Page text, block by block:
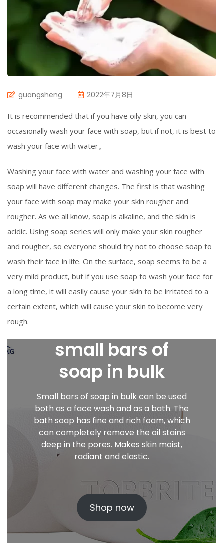
guangsheng 2022年7月8日
It is recommended that if you have oily skin, you can
occasionally wash your face with soap, but if not, it is best to
wash your face with water。
Washing your face with water and washing your face with
soap will have different changes. The first is that washing
your face with soap may make your skin rougher and
rougher. As we all know, soap is alkaline, and the skin is
acidic. Using soap series will only make your skin rougher
and rougher, so everyone should try not to choose soap to
wash their face in life. On the surface, soap seems to be a
very mild product, but if you use soap to wash your face for
a long time, it will easily cause your skin to be irritated to a
certain extent, which will cause your skin to become very
rough.
small bars of
soap in bulk
Small bars of soap in bulk can be used
both as a face wash and as a bath. The
bath soap has fine and rich foam, which
can completely remove the oil stains
deep in the pores. Makes skin moist,
radiant and elastic.
Shop now